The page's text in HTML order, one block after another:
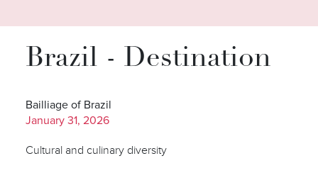
Brazil - Destination
Bailliage of Brazil
January 31, 2026
Cultural and culinary diversity